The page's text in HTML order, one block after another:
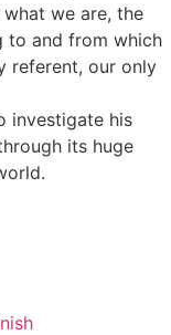
we are, the
to and from which
referent, our only
investigate his
its huge